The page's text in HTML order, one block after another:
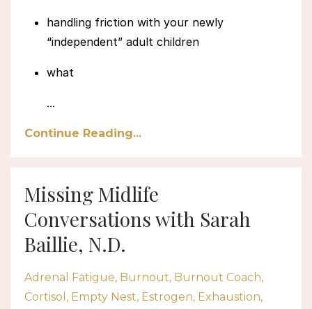
handling friction with your newly
“independent” adult children
what
...
Continue Reading...
Missing Midlife
Conversations with Sarah
Baillie, N.D.
Adrenal Fatigue Burnout Burnout Coach
Cortisol
Empty Nest Estrogen Exhaustion